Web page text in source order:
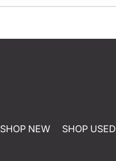
SHOP NEW SHOP USED